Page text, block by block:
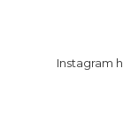
Instagram